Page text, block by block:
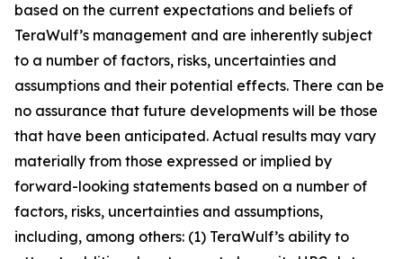
based on the current expectations and beliefs of
TeraWulf’s management and are inherently subject
to a number of factors, risks, uncertainties and
assumptions and their potential effects. There can be
no assurance that future developments will be those
that have been anticipated. Actual results may vary
materially from those expressed or implied by
forward-looking statements based on a number of
factors, risks, uncertainties and assumptions,
including, among others: (1) TeraWulf’s ability to